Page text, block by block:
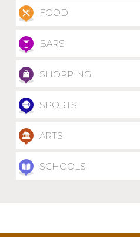
FOOD
BARS
SHOPPING
SPORTS
ARTS
SCHOOLS